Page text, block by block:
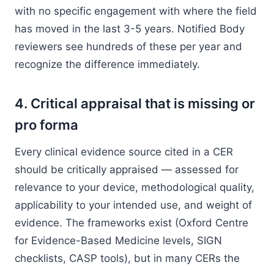
with no specific engagement with where the field
has moved in the last 3-5 years. Notified Body
reviewers see hundreds of these per year and
recognize the difference immediately.
4. Critical appraisal that is missing or
pro forma
Every clinical evidence source cited in a CER
should be critically appraised — assessed for
relevance to your device, methodological quality,
applicability to your intended use, and weight of
evidence. The frameworks exist (Oxford Centre
for Evidence-Based Medicine levels, SIGN
checklists, CASP tools), but in many CERs the